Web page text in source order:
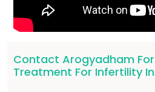
Contact Arogyadham
Treatment For Infertility